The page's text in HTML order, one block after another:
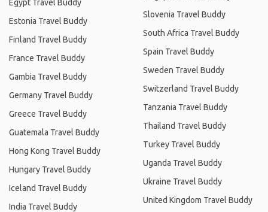
Egypt Travel Buddy
Estonia Travel Buddy
Finland Travel Buddy
France Travel Buddy
Gambia Travel Buddy
Germany Travel Buddy
Greece Travel Buddy
Guatemala Travel Buddy
Hong Kong Travel Buddy
Hungary Travel Buddy
Iceland Travel Buddy
India Travel Buddy
Slovenia Travel Buddy
South Africa Travel Buddy
Spain Travel Buddy
Sweden Travel Buddy
Switzerland Travel Buddy
Tanzania Travel Buddy
Thailand Travel Buddy
Turkey Travel Buddy
Uganda Travel Buddy
Ukraine Travel Buddy
United Kingdom Travel Buddy